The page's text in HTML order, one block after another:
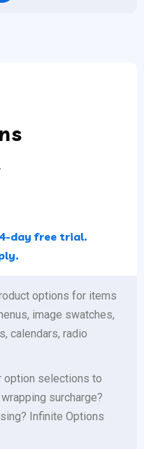
day free trial.
options for items
image swatches,
calendars, radio
option selections to
surcharge?
Infinite Options